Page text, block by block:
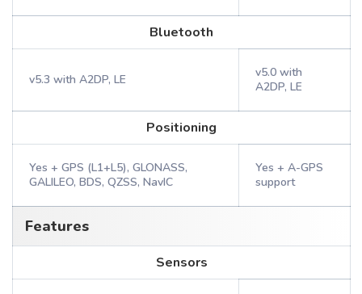
Bluetooth
v5.3 with A2DP, LE
v5.0 with
A2DP, LE
Positioning
Yes + GPS (L1+L5), GLONASS,
GALILEO, BDS, QZSS, NavIC
Yes + A-GPS
support
Features
Sensors